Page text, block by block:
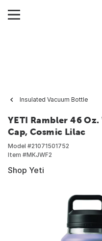
Insulated Vacuum Bottle
YETI Rambler 46
Cap, Cosmic Lilac
Model #21071501752
Item #MKJWF2
Shop Yeti